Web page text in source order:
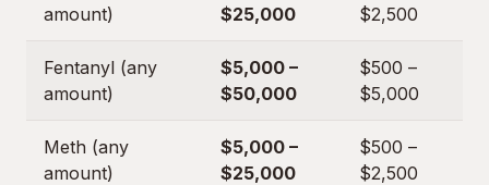
amount)
$25,000
$2,500
Fentanyl (any
amount)
$5,000 –
$50,000
$500 –
$5,000
Meth (any
amount)
$5,000 –
$25,000
$500 –
$2,500